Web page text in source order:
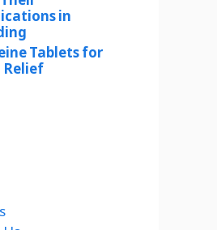
in
Tablets for
Relief